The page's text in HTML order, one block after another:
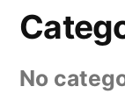
No